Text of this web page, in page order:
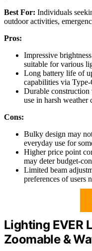
Best For: Individuals
outdoor activities,
Pros:
Impressive
suitable for various
Long battery life of
capabilities via
Durable
use in harsh weather
Cons:
Bulky design may
everyday use for
Higher price point
may deter budget-
Limited beam
preferences of users
Lighting EVER
Zoomable &